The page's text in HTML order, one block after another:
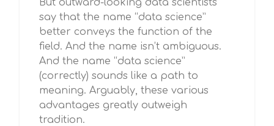
But outward-looking data scientists
say that the name “data science”
better conveys the function of the
field. And the name isn’t ambiguous.
And the name “data science”
(correctly) sounds like a path to
meaning. Arguably, these various
advantages greatly outweigh
tradition.